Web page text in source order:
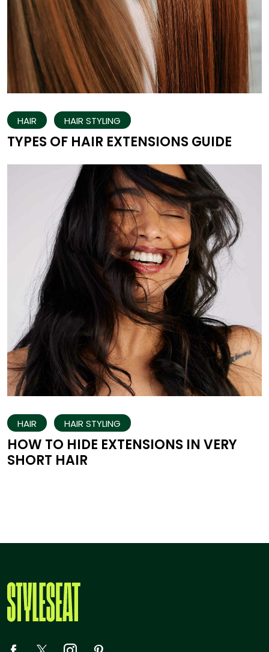
HAIR HAIR STYLING
TYPES OF HAIR EXTENSIONS GUIDE
HAIR HAIR STYLING
HOW TO HIDE EXTENSIONS IN VERY
SHORT HAIR